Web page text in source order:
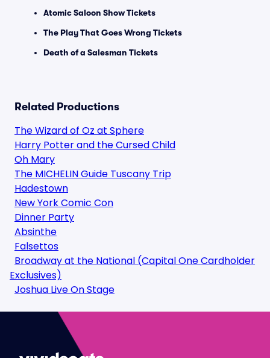
Atomic Saloon Show Tickets
The Play That Goes Wrong Tickets
Death of a Salesman Tickets
Related Productions
The Wizard of Oz at Sphere
Harry Potter and the Cursed Child
Oh Mary
The MICHELIN Guide Tuscany Trip
Hadestown
New York Comic Con
Dinner Party
Absinthe
Falsettos
Broadway at the National (Capital One Cardholder
Exclusives)
Joshua Live On Stage